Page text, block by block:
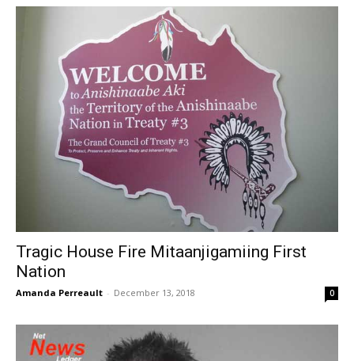
Tragic House Fire Mitaanjigamiing First
Nation
Amanda Perreault - December 13, 2018 0